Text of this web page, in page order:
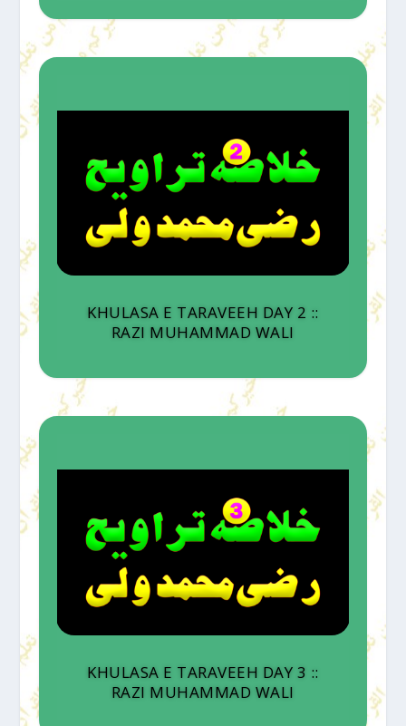
KHULASA E TARAVEEH DAY 2 ::
RAZI MUHAMMAD WALI
KHULASA E TARAVEEH DAY 3 ::
RAZI MUHAMMAD WALI